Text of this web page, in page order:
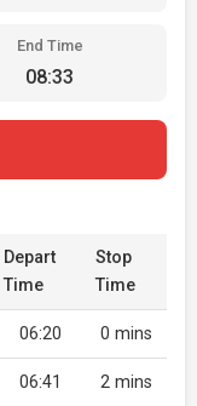
End Time
08:33
Depart
Time
Stop
Time
06:20 0 mins
06:41 2 mins